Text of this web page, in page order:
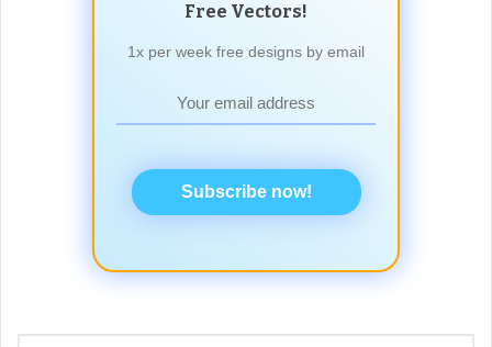
Free Vectors!
1x per week free designs by email
Subscribe now!